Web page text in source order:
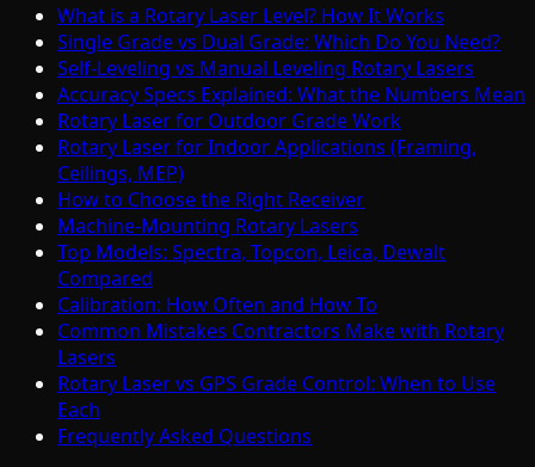
What is a Rotary Laser Level? How It Works
Single Grade vs Dual Grade: Which Do You Need?
Self-Leveling vs Manual Leveling Rotary Lasers
Accuracy Specs Explained: What the Numbers Mean
Rotary Laser for Outdoor Grade Work
Rotary Laser for Indoor Applications (Framing,
Ceilings, MEP)
How to Choose the Right Receiver
Machine-Mounting Rotary Lasers
Top Models: Spectra, Topcon, Leica, Dewalt
Compared
Calibration: How Often and How To
Common Mistakes Contractors Make with Rotary
Lasers
Rotary Laser vs GPS Grade Control: When to Use
Each
Frequently Asked Questions